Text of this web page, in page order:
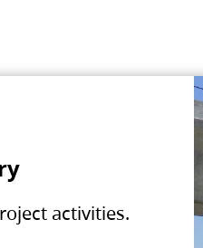
activities.